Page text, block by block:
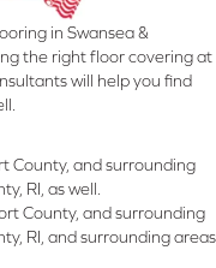
in Swansea &
the right floor covering at
will help you find
County, and surrounding
RI, as well.
County, and surrounding
RI, and surrounding areas